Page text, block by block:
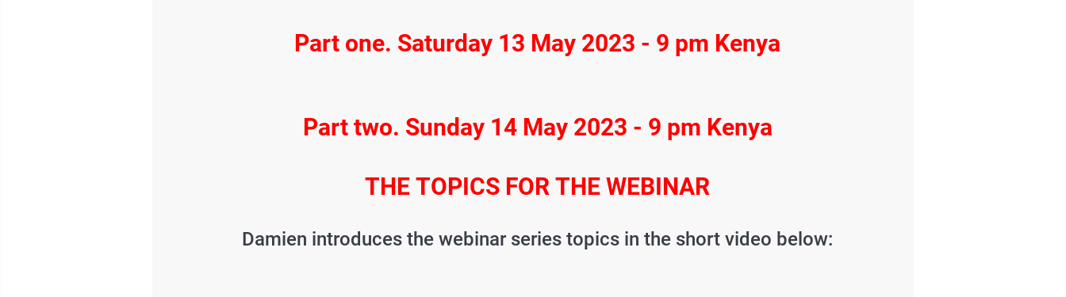
Part one. Saturday 13 May 2023 - 9 pm Kenya
Part two. Sunday 14 May 2023 - 9 pm Kenya
THE TOPICS FOR THE WEBINAR
Damien introduces the webinar series topics in the short video below: